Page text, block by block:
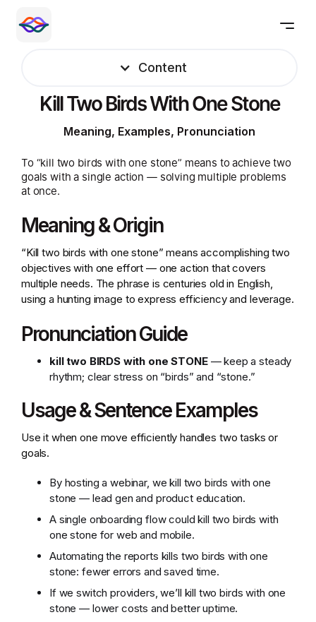
Kill Two Birds With One Stone
Meaning, Examples, Pronunciation
To “kill two birds with one stone” means to achieve two
goals with a single action — solving multiple problems
at once.
Meaning & Origin
“Kill two birds with one stone” means accomplishing two
objectives with one effort — one action that covers
multiple needs. The phrase is centuries old in English,
using a hunting image to express efficiency and leverage.
Pronunciation Guide
kill two BIRDS with one STONE— keep a steady
rhythm; clear stress on “birds” and “stone.”
Usage & Sentence Examples
Use it when one move efficiently handles two tasks or
goals.
By hosting a webinar, we kill two birds with one
stone — lead gen and product education.
A single onboarding flow could kill two birds with
one stone for web and mobile.
Automating the reports kills two birds with one
stone: fewer errors and saved time.
If we switch providers, we’ll kill two birds with one
stone — lower costs and better uptime.
Content